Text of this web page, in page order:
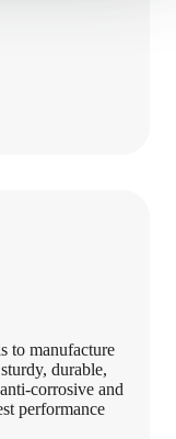
to manufacture
durable,
corrosive and
performance